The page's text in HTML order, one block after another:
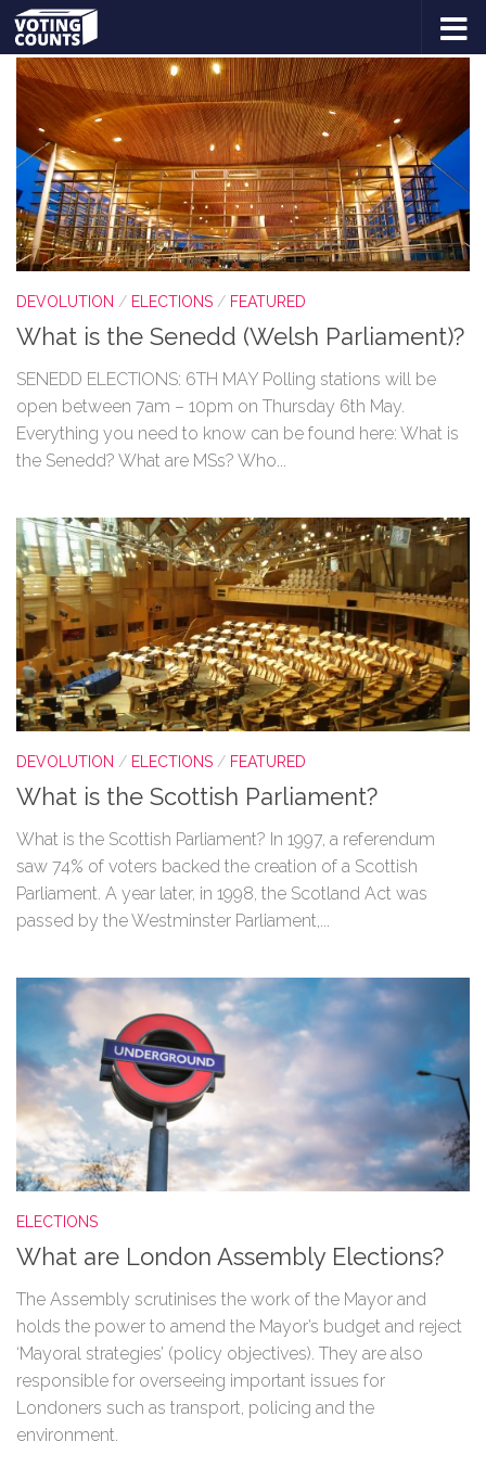
Skip to content
TAGGED:
DEVOLUTION / ELECTIONS / FEATURED
What is the Senedd (Welsh Parliament)?
SENEDD ELECTIONS: 6TH MAY Polling stations will be
open between 7am – 10pm on Thursday 6th May.
Everything you need to know can be found here: What is
the Senedd? What are MSs? Who...
DEVOLUTION / ELECTIONS / FEATURED
What is the Scottish Parliament?
What is the Scottish Parliament? In 1997, a referendum
saw 74% of voters backed the creation of a Scottish
Parliament. A year later, in 1998, the Scotland Act was
passed by the Westminster Parliament,...
ELECTIONS
What are London Assembly Elections?
The Assembly scrutinises the work of the Mayor and
holds the power to amend the Mayor’s budget and reject
‘Mayoral strategies’ (policy objectives). They are also
responsible for overseeing important issues for
Londoners such as transport, policing and the
environment.